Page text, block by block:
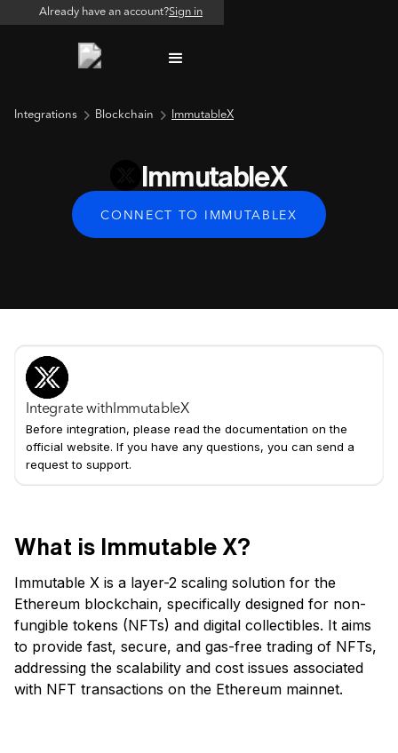
Already have an account?Sign in
Integrations Blockchain ImmutableX
ImmutableX
CONNECT TO IMMUTABLEX
Integrate with ImmutableX
Before integration, please read the documentation on the
official website. If you have any questions, you can send a
request to support.
What is Immutable X?
Immutable X is a layer-2 scaling solution for the
Ethereum blockchain, specifically designed for non-
fungible tokens (NFTs) and digital collectibles. It aims
to provide fast, secure, and gas-free trading of NFTs,
addressing the scalability and cost issues associated
with NFT transactions on the Ethereum mainnet.